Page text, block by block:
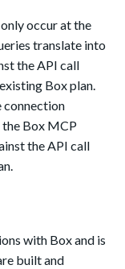
occur at the
translate into
the API call
Box plan.
connection
Box MCP
the API call
with Box and is
built and